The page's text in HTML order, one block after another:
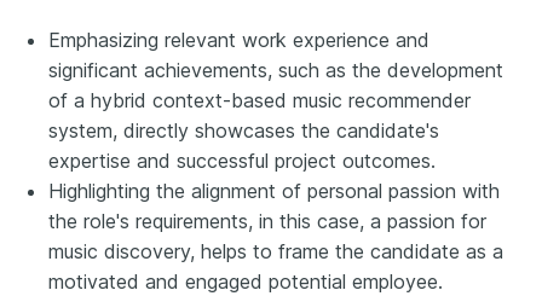
Emphasizing relevant work experience and
significant achievements, such as the development
of a hybrid context-based music recommender
system, directly showcases the candidate's
expertise and successful project outcomes.
Highlighting the alignment of personal passion with
the role's requirements, in this case, a passion for
music discovery, helps to frame the candidate as a
motivated and engaged potential employee.